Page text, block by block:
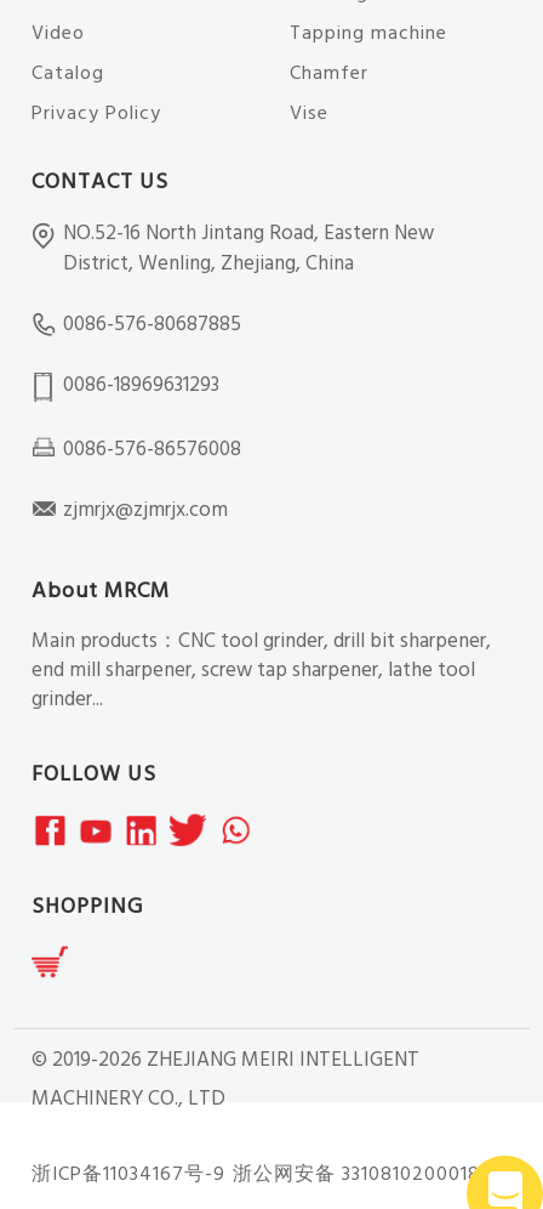
Video
Catalog
Privacy Policy
Tapping machine
Chamfer
Vise
CONTACT US
NO.52-16 North Jintang Road, Eastern New
District, Wenling, Zhejiang, China
0086-576-80687885
0086-18969631293
0086-576-86576008
zjmrjx@zjmrjx.com
About MRCM
Main products：CNC tool grinder, drill bit sharpener,
end mill sharpener, screw tap sharpener, lathe tool
grinder...
FOLLOW US
SHOPPING
© 2019-2026 ZHEJIANG MEIRI INTELLIGENT
MACHINERY CO., LTD
浙ICP备11034167号-9 浙公网安备 33108102000181号